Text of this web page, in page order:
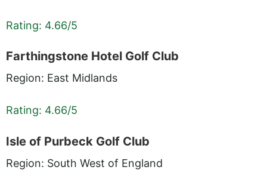
Rating: 4.66/5
Farthingstone Hotel Golf Club
Region: East Midlands
Rating: 4.66/5
Isle of Purbeck Golf Club
Region: South West of England